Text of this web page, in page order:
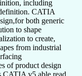
including
CATIA
both generic
to shape
to create,
from industrial
of product design
v5 able read